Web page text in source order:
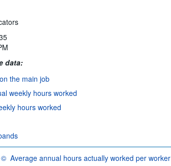
data:
the main job
weekly hours worked
hours worked
© Average annual hours actually worked per worker